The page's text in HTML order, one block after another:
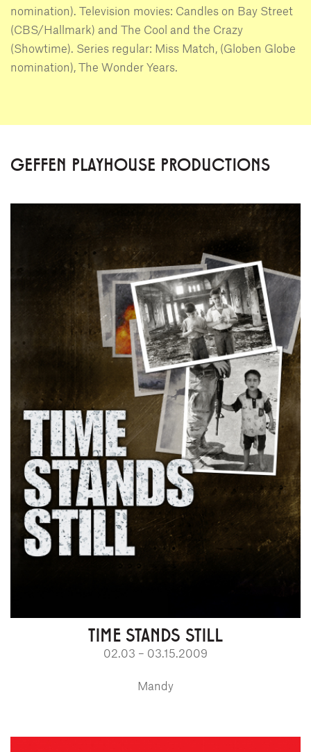
nomination). Television movies: Candles on Bay Street
(CBS/Hallmark) and The Cool and the Crazy
(Showtime). Series regular: Miss Match, (Globen Globe
nomination), The Wonder Years.
GEFFEN PLAYHOUSE PRODUCTIONS
TIME STANDS STILL
02.03 – 03.15.2009
Mandy